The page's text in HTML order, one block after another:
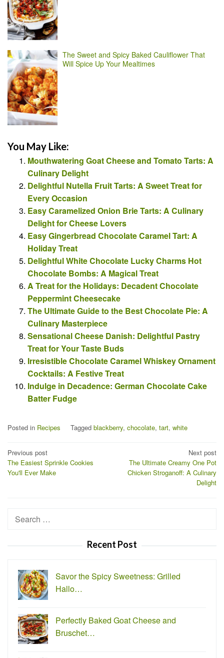
The Sweet and Spicy Baked Cauliflower That
Will Spice Up Your Mealtimes
You May Like:
Mouthwatering Goat Cheese and Tomato Tarts: A
Culinary Delight
Delightful Nutella Fruit Tarts: A Sweet Treat for
Every Occasion
Easy Caramelized Onion Brie Tarts: A Culinary
Delight for Cheese Lovers
Easy Gingerbread Chocolate Caramel Tart: A
Holiday Treat
Delightful White Chocolate Lucky Charms Hot
Chocolate Bombs: A Magical Treat
A Treat for the Holidays: Decadent Chocolate
Peppermint Cheesecake
The Ultimate Guide to the Best Chocolate Pie: A
Culinary Masterpiece
Sensational Cheese Danish: Delightful Pastry
Treat for Your Taste Buds
Irresistible Chocolate Caramel Whiskey Ornament
Cocktails: A Festive Treat
Indulge in Decadence: German Chocolate Cake
Batter Fudge
Posted in Recipes Tagged blackberry, chocolate, tart, white
Post
navigation
Previous post
The Easiest Sprinkle Cookies
You'll Ever Make
Next post
The Ultimate Creamy One Pot
Chicken Stroganoff: A Culinary
Delight
Search
Recent Post
Savor the Spicy Sweetness: Grilled
Hallo…
Perfectly Baked Goat Cheese and
Bruschet…